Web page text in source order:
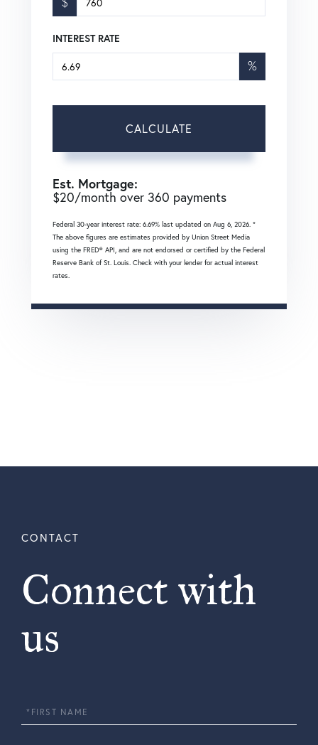
INTEREST RATE
%
CALCULATE
Est. Mortgage:
$20/month over 360 payments
Federal 30-year interest rate: 6.69% last updated on Aug 6, 2026. *
The above figures are estimates provided by Union Street Media
using the FRED® API, and are not endorsed or certified by the Federal
Reserve Bank of St. Louis. Check with your lender for actual interest
rates.
Connect with
us
First
Name